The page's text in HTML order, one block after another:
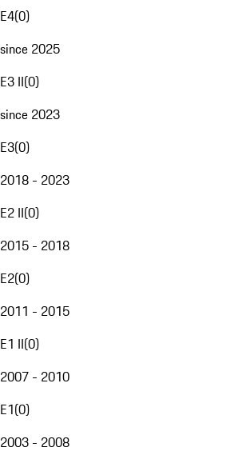
E4(0)
since 2025
E3 II(0)
since 2023
E3(0)
2018 - 2023
E2 II(0)
2015 - 2018
E2(0)
2011 - 2015
E1 II(0)
2007 - 2010
E1(0)
2003 - 2008